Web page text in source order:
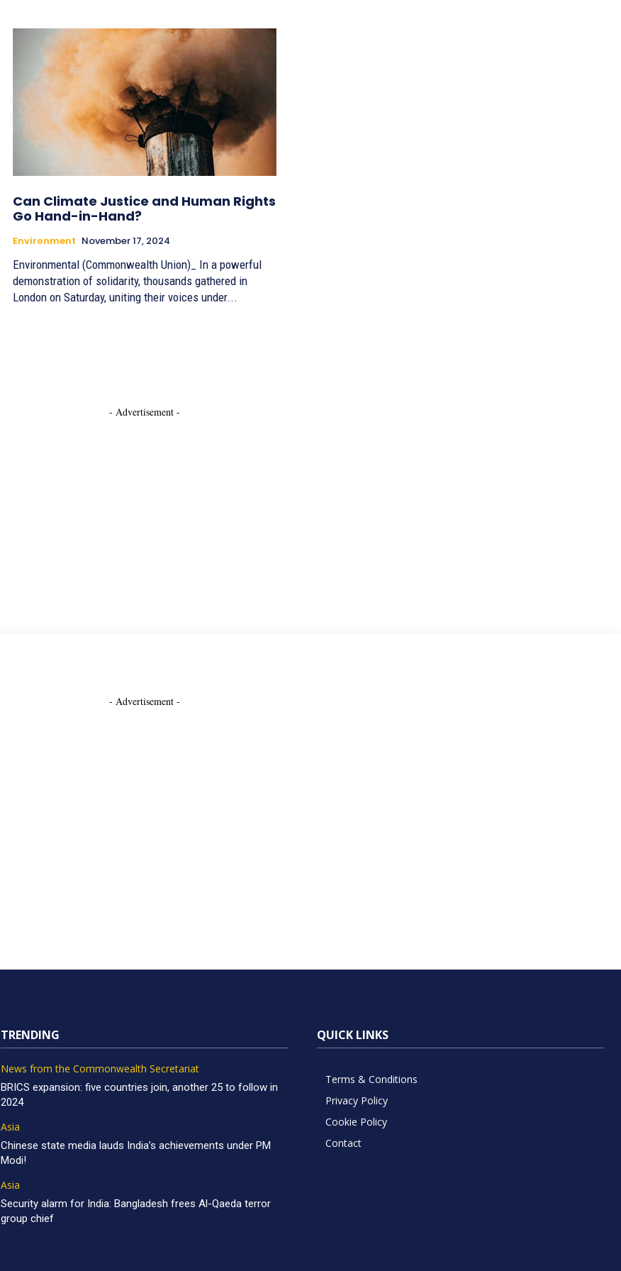
Can Climate Justice and Human Rights
Go Hand-in-Hand?
Environment November 17, 2024
Environmental (Commonwealth Union)_ In a powerful
demonstration of solidarity, thousands gathered in
London on Saturday, uniting their voices under...
- Advertisement -
- Advertisement -
TRENDING
News from the Commonwealth Secretariat
BRICS expansion: five countries join, another 25 to follow in
2024
Asia
Chinese state media lauds India’s achievements under PM
Modi!
Asia
Security alarm for India: Bangladesh frees Al-Qaeda terror
group chief
QUICK LINKS
Terms & Conditions
Privacy Policy
Cookie Policy
Contact